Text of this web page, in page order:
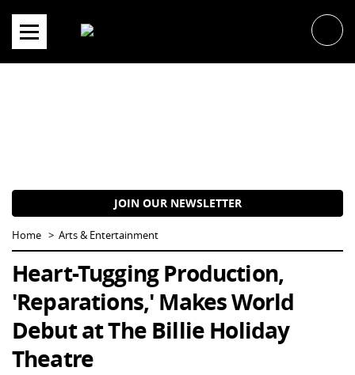
content
JOIN OUR NEWSLETTER
Home Arts & Entertainment
Heart-Tugging Production,
'Reparations,' Makes World
Debut at The Billie Holiday
Theatre